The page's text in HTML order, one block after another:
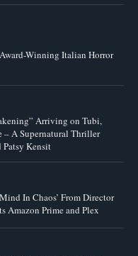
Winning Italian Horror
Arriving on Tubi,
– A Supernatural Thriller
Kensit
In Chaos’ From Director
Amazon Prime and Plex